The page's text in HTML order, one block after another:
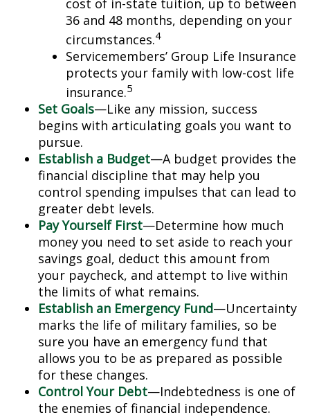
cost of in-state tuition, up to between
36 and 48 months, depending on your
circumstances.4
Servicemembers’ Group Life Insurance
protects your family with low-cost life
insurance.5
Set Goals—Like any mission, success
begins with articulating goals you want to
pursue.
Establish a Budget—A budget provides the
financial discipline that may help you
control spending impulses that can lead to
greater debt levels.
Pay Yourself First—Determine how much
money you need to set aside to reach your
savings goal, deduct this amount from
your paycheck, and attempt to live within
the limits of what remains.
Establish an Emergency Fund—Uncertainty
marks the life of military families, so be
sure you have an emergency fund that
allows you to be as prepared as possible
for these changes.
Control Your Debt—Indebtedness is one of
the enemies of financial independence.